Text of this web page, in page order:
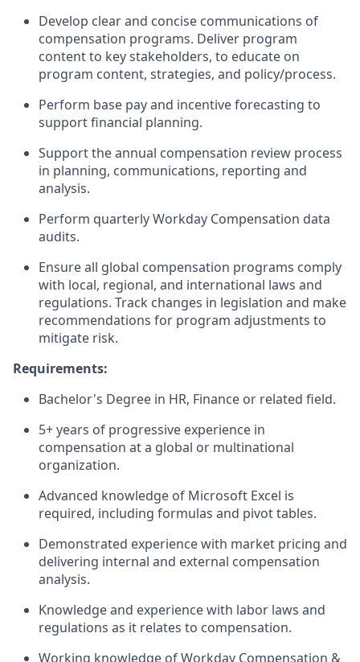
Develop clear and concise communications of
compensation programs. Deliver program
content to key stakeholders, to educate on
program content, strategies, and policy/process.
Perform base pay and incentive forecasting to
support financial planning.
Support the annual compensation review process
in planning, communications, reporting and
analysis.
Perform quarterly Workday Compensation data
audits.
Ensure all global compensation programs comply
with local, regional, and international laws and
regulations. Track changes in legislation and make
recommendations for program adjustments to
mitigate risk.
Requirements:
Bachelor's Degree in HR, Finance or related field.
5+ years of progressive experience in
compensation at a global or multinational
organization.
Advanced knowledge of Microsoft Excel is
required, including formulas and pivot tables.
Demonstrated experience with market pricing and
delivering internal and external compensation
analysis.
Knowledge and experience with labor laws and
regulations as it relates to compensation.
Working knowledge of Workday Compensation &